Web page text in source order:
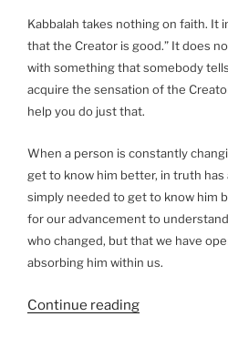
Kabbalah takes nothing on faith. It
that the Creator is good.” It does
with something that somebody
acquire the sensation of the
help you do just that.
When a person is constantly
get to know him better, in truth has
simply needed to get to know him
for our advancement to
who changed, but that we have
absorbing him within us.
Continue reading“Kabbalah: